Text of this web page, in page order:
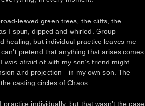
leaved green trees, the cliffs, the
I spun, dipped and whirled. Group
healing, but individual practice leaves me
pretend that anything that arises comes
afraid of with my son’s friend might
and projection—in my own son. The
casting circles of Chaos.
individually, but that wasn’t the case